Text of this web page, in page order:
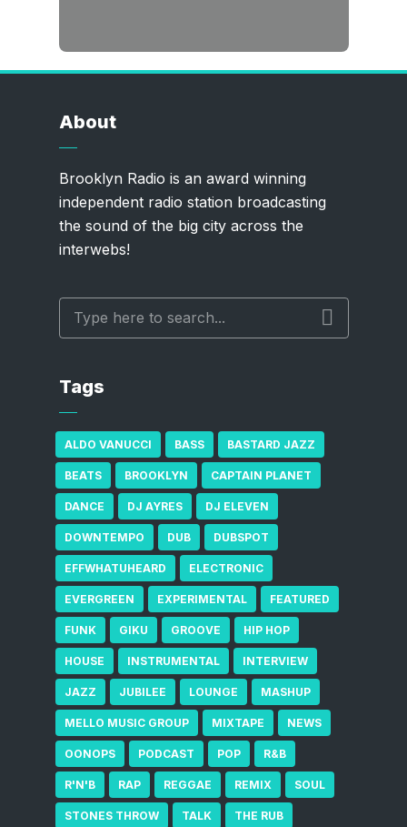
About
Brooklyn Radio is an award winning
independent radio station broadcasting
the sound of the big city across the
interwebs!
Tags
ALDO VANUCCI BASS BASTARD JAZZ
BEATS BROOKLYN CAPTAIN PLANET
DANCE DJ AYRES DJ ELEVEN
DOWNTEMPO DUB DUBSPOT
EFFWHATUHEARD ELECTRONIC
EVERGREEN EXPERIMENTAL FEATURED
FUNK GIKU GROOVE HIP HOP
HOUSE INSTRUMENTAL INTERVIEW
JAZZ JUBILEE LOUNGE MASHUP
MELLO MUSIC GROUP MIXTAPE NEWS
OONOPS PODCAST POP R&B
R'N'B RAP REGGAE REMIX SOUL
STONES THROW TALK THE RUB